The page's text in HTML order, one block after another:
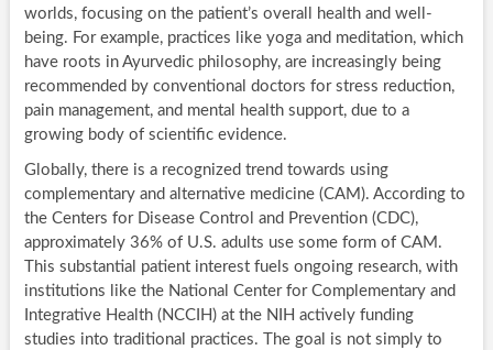
worlds, focusing on the patient’s overall health and well-
being. For example, practices like yoga and meditation, which
have roots in Ayurvedic philosophy, are increasingly being
recommended by conventional doctors for stress reduction,
pain management, and mental health support, due to a
growing body of scientific evidence.
Globally, there is a recognized trend towards using
complementary and alternative medicine (CAM). According to
the Centers for Disease Control and Prevention (CDC),
approximately 36% of U.S. adults use some form of CAM.
This substantial patient interest fuels ongoing research, with
institutions like the National Center for Complementary and
Integrative Health (NCCIH) at the NIH actively funding
studies into traditional practices. The goal is not simply to